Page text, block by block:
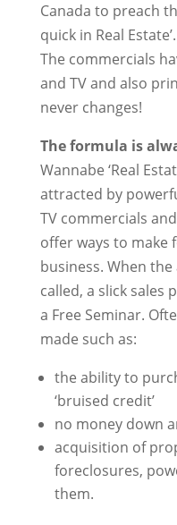
Canada to preach
quick in Real Estate’.
The commercials
and TV and also
never changes!
The formula is
Wannabe ‘Real
attracted by
TV commercials
offer ways to make
business. When
called, a slick sales
a Free Seminar.
made such as:
the ability to
‘bruised credit’
no money down
acquisition of
foreclosures,
them.